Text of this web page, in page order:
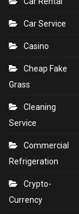
Car Service
Casino
Cheap Fake
Grass
Cleaning
Service
Commercial
Refrigeration
Crypto-
Currency